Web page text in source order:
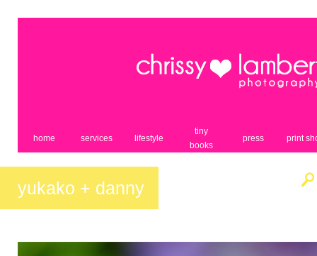
home services lifestyle
tiny
books
press print
yukako + danny